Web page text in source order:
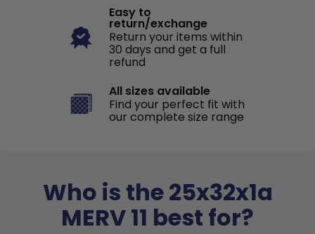
Easy to
return/exchange
Return your items within
30 days and get a full
refund
All sizes available
Find your perfect fit with
our complete size range
Who is the 25x32x1a
MERV 11 best for?